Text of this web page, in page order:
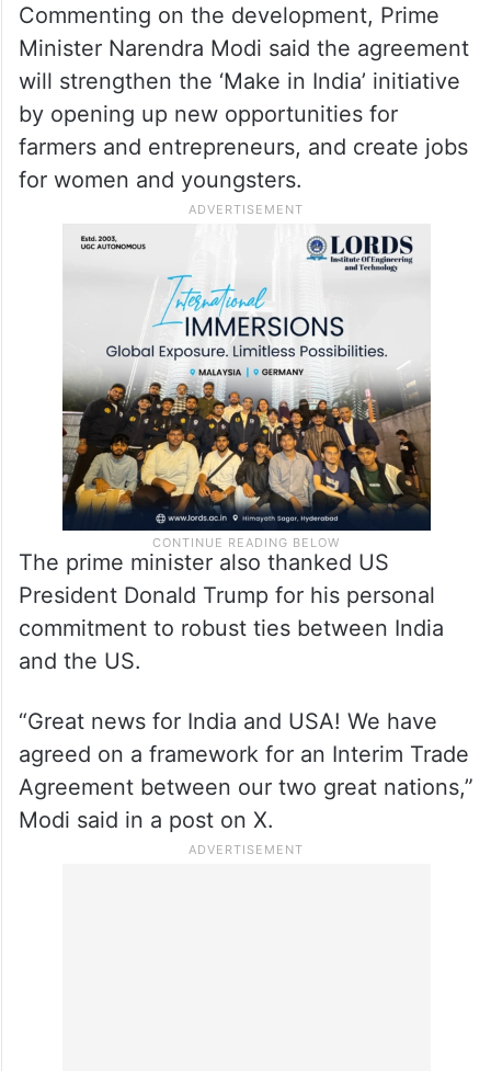
Commenting on the development, Prime
Minister Narendra Modi said the agreement
will strengthen the ‘Make in India’ initiative
by opening up new opportunities for
farmers and entrepreneurs, and create jobs
for women and youngsters.
The prime minister also thanked US
President Donald Trump for his personal
commitment to robust ties between India
and the US.
“Great news for India and USA! We have
agreed on a framework for an Interim Trade
Agreement between our two great nations,”
Modi said in a post on X.